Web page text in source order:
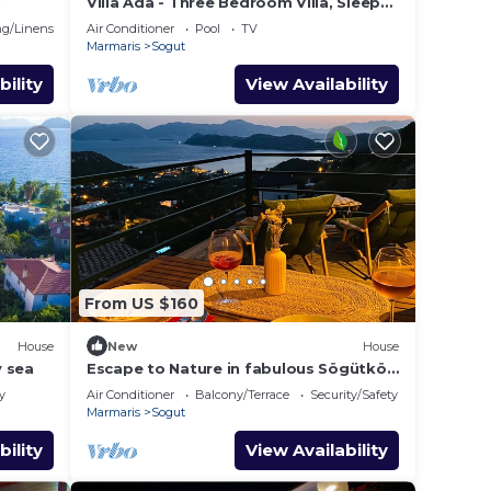
Linens
6
Air Conditioner Pool
TV
Marmaris
Sogut
View Availability
House
sea
From US $160
New House
Escape to Nature in fabulous Sögütköy
- Marmaris
Air Conditioner Balcony/Terrace
Security/Safety
Marmaris
Sogut
View Availability